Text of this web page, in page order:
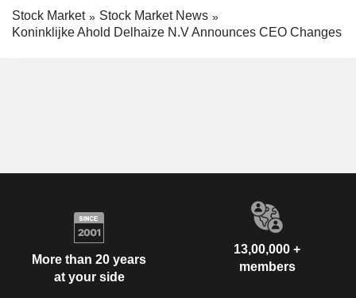
Stock Market
Stock Market News
Koninklijke Ahold Delhaize N.V Announces CEO Changes
More than 20 years
at your side
13,00,000 +
members